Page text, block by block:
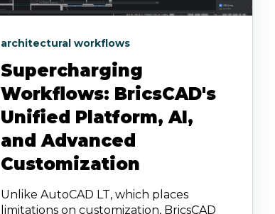
architectural workflows
Supercharging
Workflows: BricsCAD's
Unified Platform, AI,
and Advanced
Customization
Unlike AutoCAD LT, which places
limitations on customization, BricsCAD